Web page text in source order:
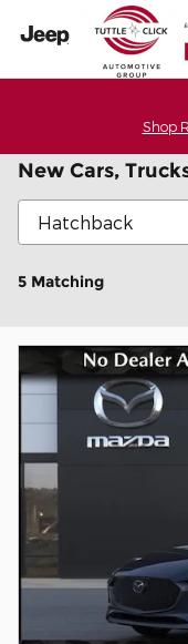
Skip to main content
Shop
New Cars,
5 Matching